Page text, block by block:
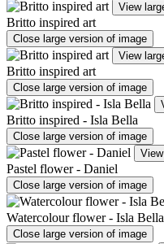
View
Britto inspired art
Close large version of image
View
Britto inspired art
Close large version of image
Britto inspired - Isla Bella
Close large version of image
Pastel flower - Daniel
Close large version of image
Watercolour flower - Isla Bella
Close large version of image